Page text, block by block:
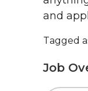
and
Tagged
Job